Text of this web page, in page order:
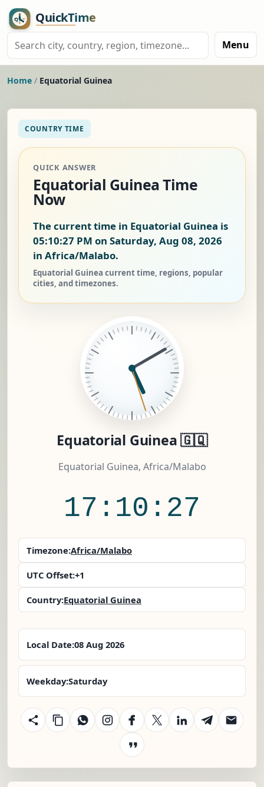
Menu
Home / Equatorial Guinea
COUNTRY TIME
QUICK ANSWER
Equatorial Guinea Time
Now
The current time in Equatorial Guinea is
05:10:28 PM on Saturday, Aug 08, 2026
in Africa/Malabo.
Equatorial Guinea current time, regions, popular
cities, and timezones.
Equatorial Guinea 🇬🇶
Equatorial Guinea, Africa/Malabo
17:10:28
Timezone:Africa/Malabo
UTC Offset:+1
Country:Equatorial Guinea
Local Date:08 Aug 2026
Weekday:Saturday